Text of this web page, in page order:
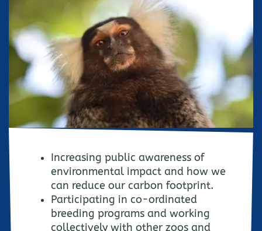
Increasing public awareness of
environmental impact and how we
can reduce our carbon footprint.
Participating in co-ordinated
breeding programs and working
collectively with other zoos and